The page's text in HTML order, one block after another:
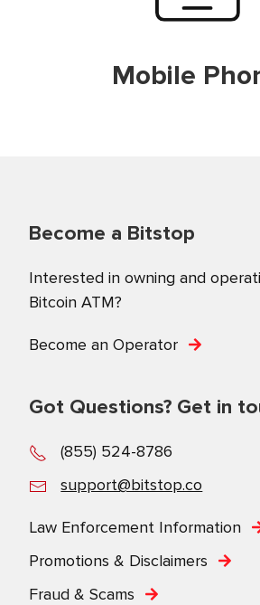
Mobile
Become a Bitstop
Interested in owning and
Bitcoin ATM?
Become an Operator
Got Questions? Get in
(855) 524-8786
support@bitstop.co
Law Enforcement Information
Promotions & Disclaimers
Fraud & Scams